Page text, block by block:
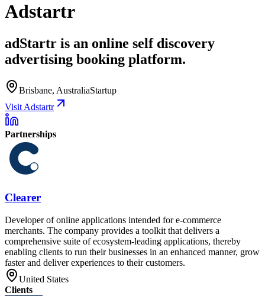
Adstartr
adStartr is an online self discovery
advertising booking platform.
Brisbane, AustraliaStartup
Visit Adstartr
Partnerships
Clearer
Developer of online applications intended for e-commerce
merchants. The company provides a toolkit that delivers a
comprehensive suite of ecosystem-leading applications, thereby
enabling clients to run their businesses in an enhanced manner, grow
faster and deliver experiences to their customers.
United States
Clients